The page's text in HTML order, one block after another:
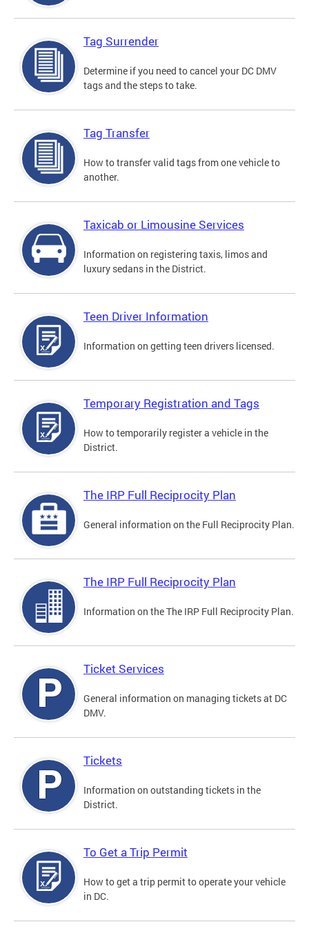
Tag Surrender
Determine if you need to cancel your DC DMV
tags and the steps to take.
Tag Transfer
How to transfer valid tags from one vehicle to
another.
Taxicab or Limousine Services
Information on registering taxis, limos and
luxury sedans in the District.
Teen Driver Information
Information on getting teen drivers licensed.
Temporary Registration and Tags
How to temporarily register a vehicle in the
District.
The IRP Full Reciprocity Plan
General information on the Full Reciprocity Plan.
The IRP Full Reciprocity Plan
Information on the The IRP Full Reciprocity Plan.
Ticket Services
General information on managing tickets at DC
DMV.
Tickets
Information on outstanding tickets in the
District.
To Get a Trip Permit
How to get a trip permit to operate your vehicle
in DC.